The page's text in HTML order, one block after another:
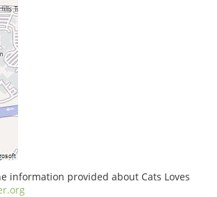
information provided about Cats Loves